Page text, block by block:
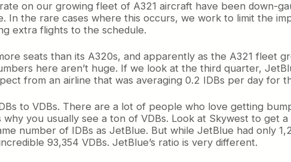
on our growing fleet of A321 aircraft have been down-
In the rare cases where this occurs, we work to limit the
extra flights to the schedule.
seats than its A320s, and apparently as the A321 fleet
here aren’t huge. If we look at the third quarter,
from an airline that was averaging 0.2 IDBs per day for
to VDBs. There are a lot of people who love getting
you usually see a ton of VDBs. Look at Skywest to get
number of IDBs as JetBlue. But while JetBlue had only
93,354 VDBs. JetBlue’s ratio is very different.